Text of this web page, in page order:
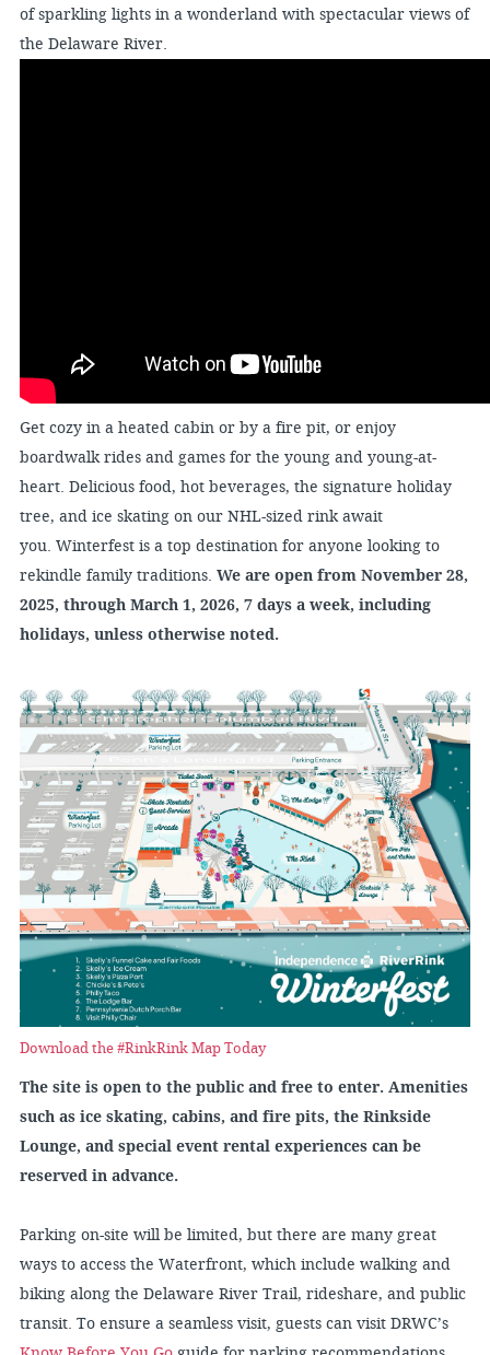
of sparkling lights in a wonderland with spectacular views of
the Delaware River.
Get cozy in a heated cabin or by a fire pit, or enjoy
boardwalk rides and games for the young and young-at-
heart. Delicious food, hot beverages, the signature holiday
tree, and ice skating on our NHL-sized rink await
you. Winterfest is a top destination for anyone looking to
rekindle family traditions. We are open from November 28,
2025, through March 1, 2026, 7 days a week, including
holidays, unless otherwise noted.
Download the #RinkRink Map Today
The site is open to the public and free to enter. Amenities
such as ice skating, cabins, and fire pits, the Rinkside
Lounge, and special event rental experiences can be
reserved in advance.
Parking on-site will be limited, but there are many great
ways to access the Waterfront, which include walking and
biking along the Delaware River Trail, rideshare, and public
transit. To ensure a seamless visit, guests can visit DRWC’s